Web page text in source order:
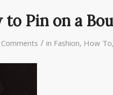
to Pin on a
/ in Fashion, How To,